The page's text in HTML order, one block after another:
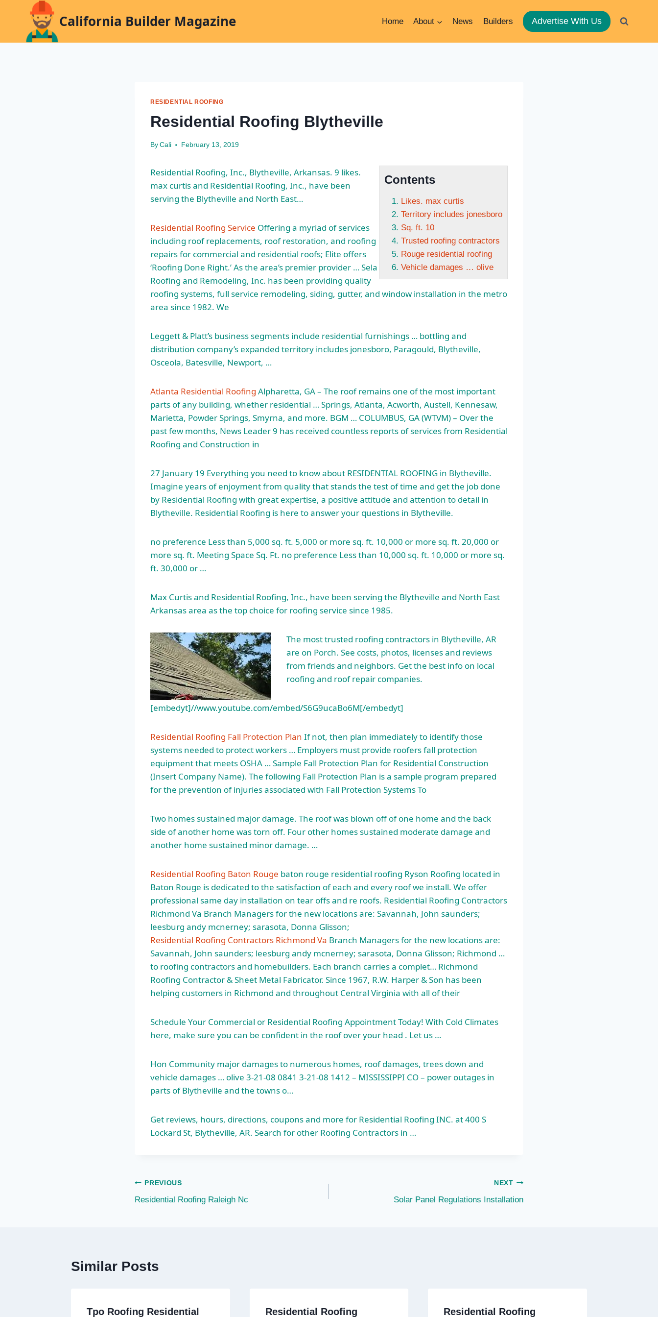
California Builder Magazine Home About News Builders Advertise With Us
RESIDENTIAL ROOFING
Residential Roofing Blytheville
By Cali February 13, 2019
Contents
Likes. max curtis
Territory includes jonesboro
Sq. ft. 10
Trusted roofing contractors
Rouge residential roofing
Vehicle damages … olive
Residential Roofing, Inc., Blytheville, Arkansas. 9 likes.
max curtisand Residential Roofing, Inc., have been
serving the Blytheville and North East…
Residential Roofing Service Offering a myriad of services
including roof replacements, roof restoration, and roofing
repairs for commercial and residential roofs; Elite offers
‘Roofing Done Right.’ As the area’s premier provider … Sela
Roofing and Remodeling, Inc. has been providing quality
roofing systems, full service remodeling, siding, gutter, and window installation in the metro
area since 1982. We
Leggett & Platt’s business segments include residential furnishings … bottling and
distribution company’s expanded territory includes jonesboro, Paragould, Blytheville,
Osceola, Batesville, Newport, …
Atlanta Residential Roofing Alpharetta, GA – The roof remains one of the most important
parts of any building, whether residential … Springs, Atlanta, Acworth, Austell, Kennesaw,
Marietta, Powder Springs, Smyrna, and more. BGM … COLUMBUS, GA (WTVM) – Over the
past few months, News Leader 9 has received countless reports of services from Residential
Roofing and Construction in
27 January 19 Everything you need to know about RESIDENTIAL ROOFING in Blytheville.
Imagine years of enjoyment from quality that stands the test of time and get the job done
by Residential Roofing with great expertise, a positive attitude and attention to detail in
Blytheville. Residential Roofing is here to answer your questions in Blytheville.
no preference Less than 5,000 sq. ft. 5,000 or more sq. ft. 10,000 or more sq. ft. 20,000 or
more sq. ft. Meeting Space Sq. Ft. no preference Less than 10,000 sq. ft. 10,000 or more sq.
ft. 30,000 or …
Max Curtis and Residential Roofing, Inc., have been serving the Blytheville and North East
Arkansas area as the top choice for roofing service since 1985.
The mosttrusted roofing contractors in Blytheville, AR
are on Porch. See costs, photos, licenses and reviews
from friends and neighbors. Get the best info on local
roofing and roof repair companies.
[embedyt]//www.youtube.com/embed/S6G9ucaBo6M[/embedyt]
Residential Roofing Fall Protection Plan If not, then plan immediately to identify those
systems needed to protect workers … Employers must provide roofers fall protection
equipment that meets OSHA … Sample Fall Protection Plan for Residential Construction
(Insert Company Name). The following Fall Protection Plan is a sample program prepared
for the prevention of injuries associated with Fall Protection Systems To
Two homes sustained major damage. The roof was blown off of one home and the back
side of another home was torn off. Four other homes sustained moderate damage and
another home sustained minor damage. …
Residential Roofing Baton Rouge baton rouge residential roofing Ryson Roofing located in
Baton Rouge is dedicated to the satisfaction of each and every roof we install. We offer
professional same day installation on tear offs and re roofs. Residential Roofing Contractors
Richmond Va Branch Managers for the new locations are: Savannah, John saunders;
leesburg andy mcnerney; sarasota, Donna Glisson;
Residential Roofing Contractors Richmond Va Branch Managers for the new locations are:
Savannah, John saunders; leesburg andy mcnerney; sarasota, Donna Glisson; Richmond …
to roofing contractors and homebuilders. Each branch carries a complet… Richmond
Roofing Contractor & Sheet Metal Fabricator. Since 1967, R.W. Harper & Son has been
helping customers in Richmond and throughout Central Virginia with all of their
Schedule Your Commercial or Residential Roofing Appointment Today! With Cold Climates
here, make sure you can be confident in the roof over your head . Let us …
Hon Community major damages to numerous homes, roof damages, trees down and
vehicle damages … olive 3-21-08 0841 3-21-08 1412 – MISSISSIPPI CO – power outages in
parts of Blytheville and the towns o…
Get reviews, hours, directions, coupons and more for Residential Roofing INC. at 400 S
Lockard St, Blytheville, AR. Search for other Roofing Contractors in …
Post
navigation
PREVIOUS
Residential Roofing Raleigh Nc
NEXT
Solar Panel Regulations Installation
Similar Posts
Tpo Roofing Residential
Residential Roofing
Residential Roofing